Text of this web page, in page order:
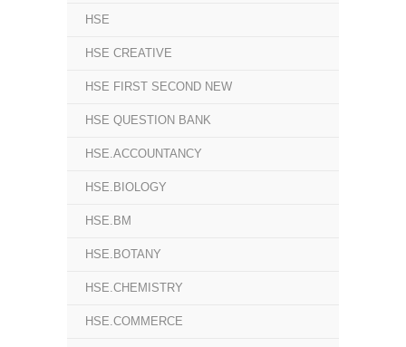
HSE
HSE CREATIVE
HSE FIRST SECOND NEW
HSE QUESTION BANK
HSE.ACCOUNTANCY
HSE.BIOLOGY
HSE.BM
HSE.BOTANY
HSE.CHEMISTRY
HSE.COMMERCE